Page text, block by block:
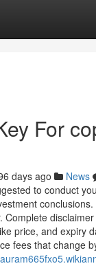
For
days ago News
to conduct
Complete
price, and expiry
fees that change